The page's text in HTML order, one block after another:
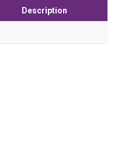
Description